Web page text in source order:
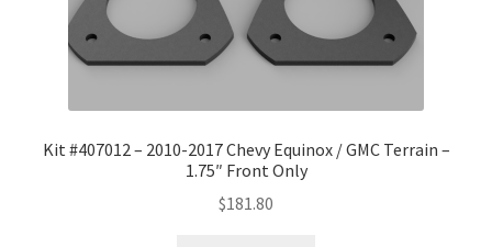
Kit #407012 – 2010-2017 Chevy Equinox / GMC Terrain –
1.75″ Front Only
$181.80